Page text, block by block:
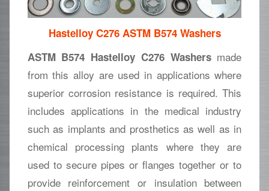
Hastelloy C276 ASTM B574 Washers
ASTM B574 Hastelloy C276 Washersmade
from this alloy are used in applications where
superior corrosion resistance is required. This
includes applications in the medical industry
such as implants and prosthetics as well as in
chemical processing plants where they are
used to secure pipes or flanges together or to
provide reinforcement or insulation between